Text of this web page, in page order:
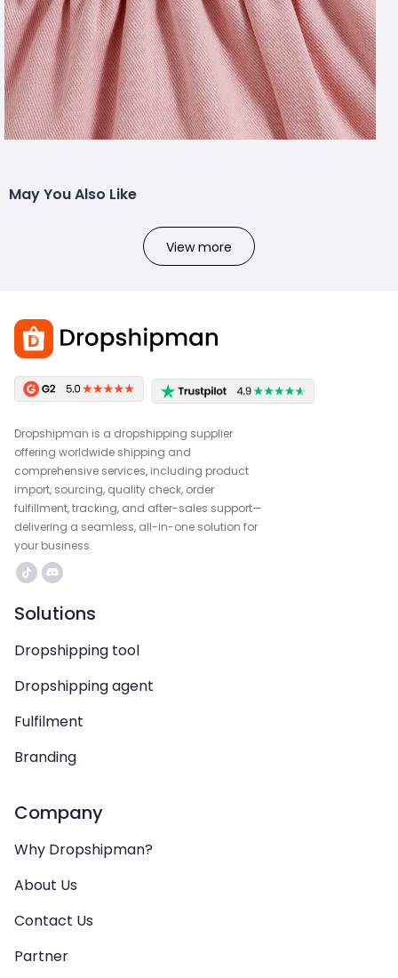
May You Also Like
View more
Dropshipman is a dropshipping supplier
offering worldwide shipping and
comprehensive services, including product
import, sourcing, quality check, order
fulfillment, tracking, and after-sales support—
delivering a seamless, all-in-one solution for
your business.
Solutions
Dropshipping tool
Dropshipping agent
Fulfilment
Branding
Company
Why Dropshipman?
About Us
Contact Us
Partner